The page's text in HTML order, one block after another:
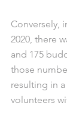
Conversely,
2020, there
and 175
those
resulting in
volunteers